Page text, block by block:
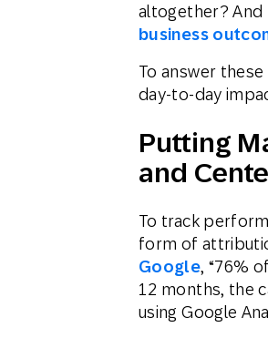
altogether?
business
To answer
day-to-day
Putting
and
To track
form of
Google, “76%
12 months, the
using Google